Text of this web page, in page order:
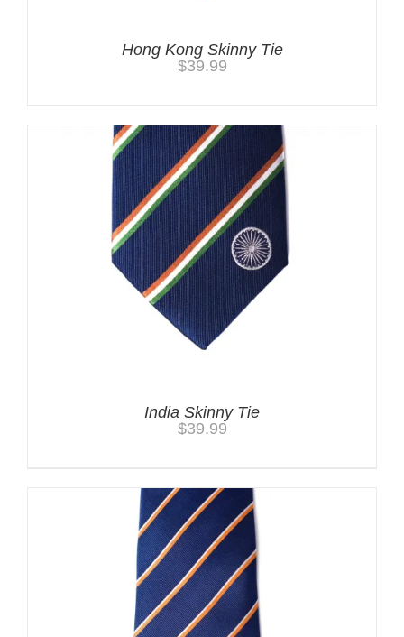
Hong Kong Skinny Tie
$39.99
India Skinny Tie
$39.99